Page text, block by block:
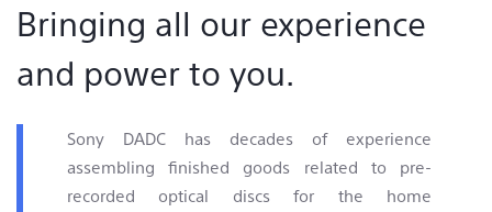
Bringing all our experience
and power to you.
Sony DADC has decades of experience
assembling finished goods related to pre-
recorded optical discs for the home